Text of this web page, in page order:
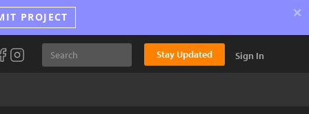
PROJECT ×
Stay Updated Sign In